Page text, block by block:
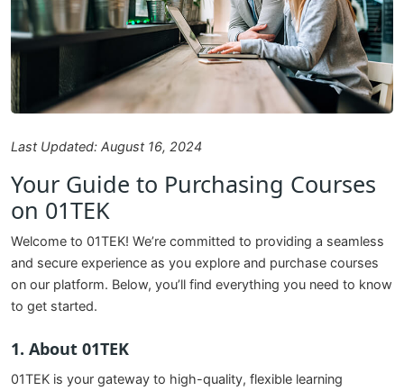
Last Updated: August 16, 2024
Your Guide to Purchasing Courses
on 01TEK
Welcome to 01TEK! We’re committed to providing a seamless
and secure experience as you explore and purchase courses
on our platform. Below, you’ll find everything you need to know
to get started.
1. About 01TEK
01TEK is your gateway to high-quality, flexible learning